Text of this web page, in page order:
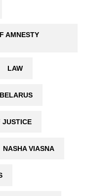
AMNESTY
LAW
JUSTICE
NASHA VIASNA